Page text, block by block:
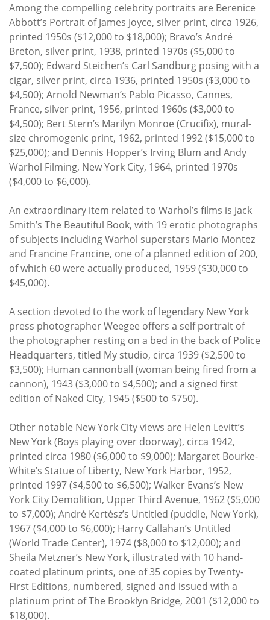
Among the compelling celebrity portraits are Berenice
Abbott’s Portrait of James Joyce, silver print, circa 1926,
printed 1950s ($12,000 to $18,000); Bravo’s André
Breton, silver print, 1938, printed 1970s ($5,000 to
$7,500); Edward Steichen’s Carl Sandburg posing with a
cigar, silver print, circa 1936, printed 1950s ($3,000 to
$4,500); Arnold Newman’s Pablo Picasso, Cannes,
France, silver print, 1956, printed 1960s ($3,000 to
$4,500); Bert Stern’s Marilyn Monroe (Crucifix), mural-
size chromogenic print, 1962, printed 1992 ($15,000 to
$25,000); and Dennis Hopper’s Irving Blum and Andy
Warhol Filming, New York City, 1964, printed 1970s
($4,000 to $6,000).
An extraordinary item related to Warhol’s films is Jack
Smith’s The Beautiful Book, with 19 erotic photographs
of subjects including Warhol superstars Mario Montez
and Francine Francine, one of a planned edition of 200,
of which 60 were actually produced, 1959 ($30,000 to
$45,000).
A section devoted to the work of legendary New York
press photographer Weegee offers a self portrait of
the photographer resting on a bed in the back of Police
Headquarters, titled My studio, circa 1939 ($2,500 to
$3,500); Human cannonball (woman being fired from a
cannon), 1943 ($3,000 to $4,500); and a signed first
edition of Naked City, 1945 ($500 to $750).
Other notable New York City views are Helen Levitt’s
New York (Boys playing over doorway), circa 1942,
printed circa 1980 ($6,000 to $9,000); Margaret Bourke-
White’s Statue of Liberty, New York Harbor, 1952,
printed 1997 ($4,500 to $6,500); Walker Evans’s New
York City Demolition, Upper Third Avenue, 1962 ($5,000
to $7,000); André Kertész’s Untitled (puddle, New York),
1967 ($4,000 to $6,000); Harry Callahan’s Untitled
(World Trade Center), 1974 ($8,000 to $12,000); and
Sheila Metzner’s New York, illustrated with 10 hand-
coated platinum prints, one of 35 copies by Twenty-
First Editions, numbered, signed and issued with a
platinum print of The Brooklyn Bridge, 2001 ($12,000 to
$18,000).